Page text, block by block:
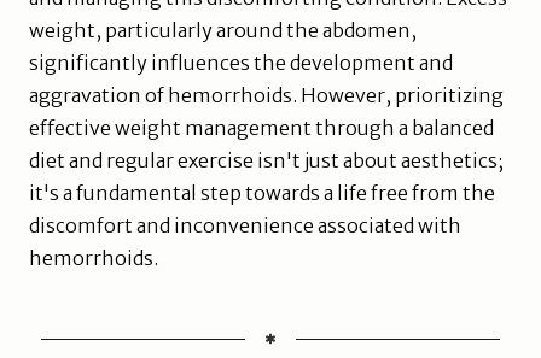
weight, particularly around the abdomen,
significantly influences the development and
aggravation of hemorrhoids. However, prioritizing
effective weight management through a balanced
diet and regular exercise isn't just about aesthetics;
it's a fundamental step towards a life free from the
discomfort and inconvenience associated with
hemorrhoids.